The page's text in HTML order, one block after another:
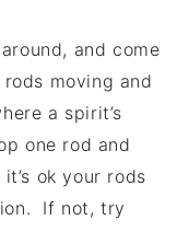
and come
moving and
a spirit’s
one rod and
ok your rods
If not, try